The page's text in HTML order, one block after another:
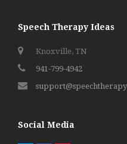
Speech Therapy Ideas
Knoxville, TN
941-799-4942
Social Media